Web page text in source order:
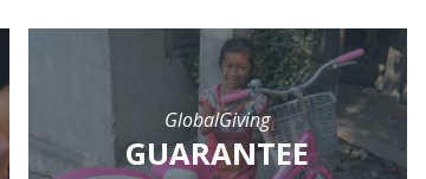
GlobalGiving
GUARANTEE